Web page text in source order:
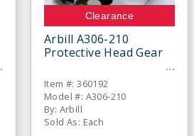
Clearance
Arbill A306-210
Protective Head Gear
Item #: 360192
Model #: A306-210
By: Arbill
Sold As: Each